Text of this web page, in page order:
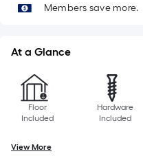
1
ft.
10
Sq.
Members save more.
At a Glance
Floor
Included
Hardware
Included
View More